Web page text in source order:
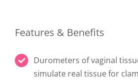
Features & Benefits
Durometers of vaginal
simulate real tissue for